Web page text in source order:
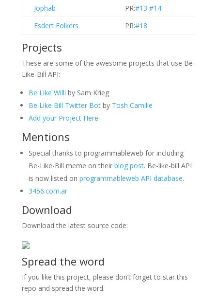
Jophab
PR:#13 #14
Esdert Folkers
PR:#18
Projects
These are some of the awesome projects that use Be-
Like-Bill API:
Be Like Willi by Sam Krieg
Be Like Bill Twitter Botby Tosh Camille
Add your Project Here
Mentions
Special thanks to programmableweb for including
Be-Like-Bill meme on their blog post. Be-like-bill API
is now listed on programmableweb API database.
3456.com.ar
Download
Download the latest source code:
Spread the word
If you like this project, please don’t forget to star this
repo and spread the word.